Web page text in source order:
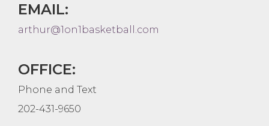
EMAIL:
arthur@1on1basketball.com
OFFICE:
Phone and Text
202-431-9650